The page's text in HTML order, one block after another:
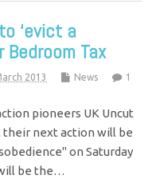
‘evict a
Bedroom Tax
2013 News
1
pioneers UK Uncut
their next action will be
on Saturday
be the…